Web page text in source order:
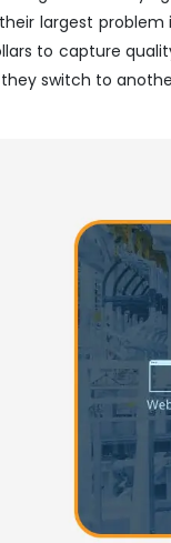
largest problem
to capture
switch to